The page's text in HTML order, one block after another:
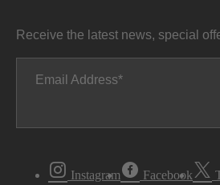
Receive the latest news, special
Email Address
Instagram Facebook